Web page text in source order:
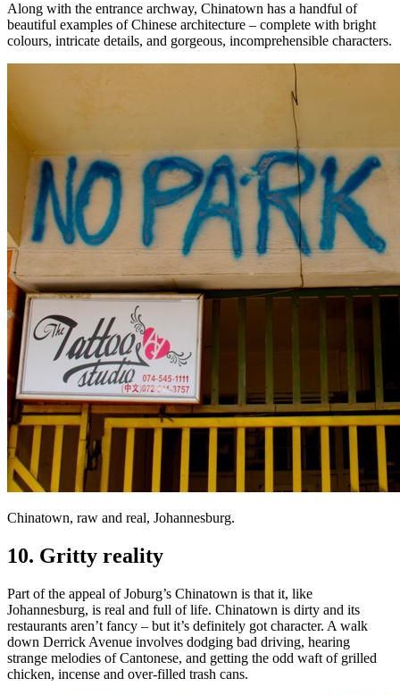
Along with the entrance archway, Chinatown has a handful of
beautiful examples of Chinese architecture – complete with bright
colours, intricate details, and gorgeous, incomprehensible characters.
Chinatown, raw and real, Johannesburg.
10. Gritty reality
Part of the appeal of Joburg’s Chinatown is that it, like
Johannesburg, is real and full of life. Chinatown is dirty and its
restaurants aren’t fancy – but it’s definitely got character. A walk
down Derrick Avenue involves dodging bad driving, hearing
strange melodies of Cantonese, and getting the odd waft of grilled
chicken, incense and over-filled trash cans.